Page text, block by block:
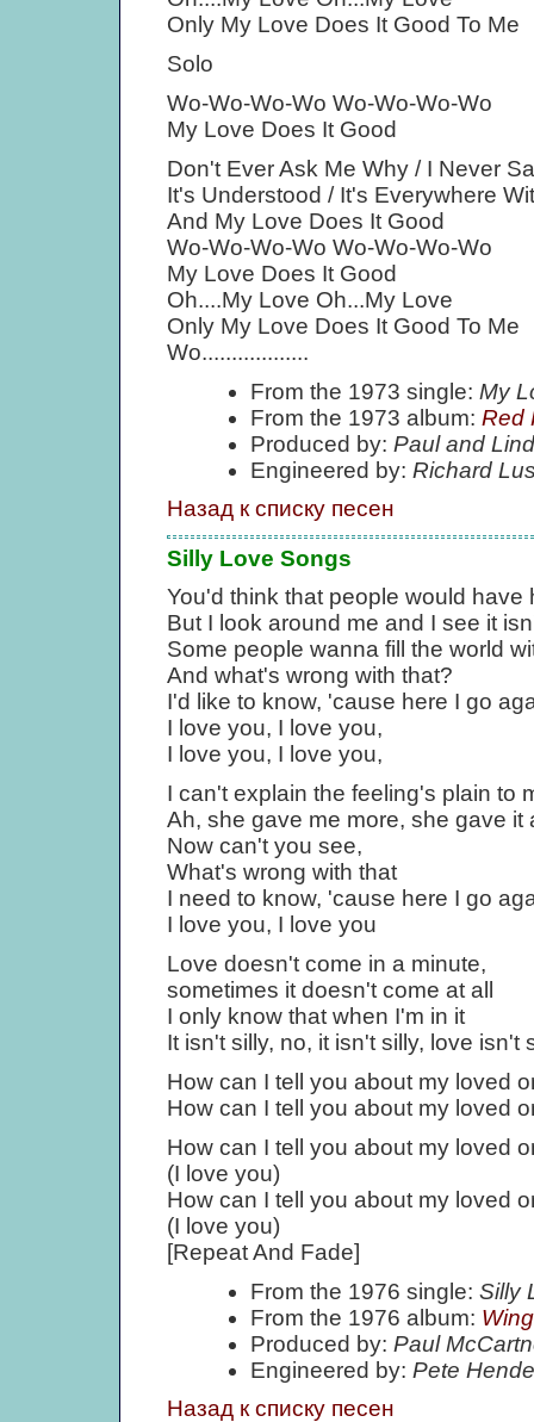
Only My Love Does It Good To Me
Solo
Wo-Wo-Wo-Wo Wo-Wo-Wo-Wo
My Love Does It Good
Don't Ever Ask Me Why / I Never
It's Understood / It's Everywhere
And My Love Does It Good
Wo-Wo-Wo-Wo Wo-Wo-Wo-Wo
My Love Does It Good
Oh....My Love Oh...My Love
Only My Love Does It Good To Me
Wo..................
From the 1973 single: My
From the 1973 album: Red
Produced by: Paul and
Engineered by: Richard
Назад к списку песен
Silly Love Songs
You'd think that people would
But I look around me and I see it
Some people wanna fill the world
And what's wrong with that?
I'd like to know, 'cause here I go
I love you, I love you,
I love you, I love you,
I can't explain the feeling's plain to
Ah, she gave me more, she gave it
Now can't you see,
What's wrong with that
I need to know, 'cause here I go
I love you, I love you
Love doesn't come in a minute,
sometimes it doesn't come at all
I only know that when I'm in it
It isn't silly, no, it isn't silly, love isn't
How can I tell you about my loved
How can I tell you about my loved
How can I tell you about my loved
(I love you)
How can I tell you about my loved
(I love you)
[Repeat And Fade]
From the 1976 single: Silly
From the 1976 album:
Produced by: Paul
Engineered by: Pete
Назад к списку песен